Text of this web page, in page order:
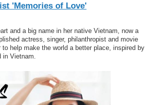
'Memories of Love'
and a big name in her native Vietnam, now a
actress, singer, philanthropist and movie
help make the world a better place, inspired by
in Vietnam.